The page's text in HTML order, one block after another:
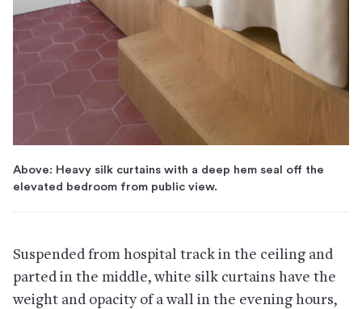
Above: Heavy silk curtains with a deep hem seal off the
elevated bedroom from public view.
Suspended from hospital track in the ceiling and
parted in the middle, white silk curtains have the
weight and opacity of a wall in the evening hours,